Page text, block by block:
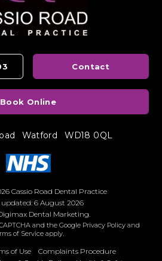
Contact
Book Online
Watford WD18 0QL
Cassio Road Dental Practice
updated: 6 August 2026
Dental Marketing
and the Google Privacy Policyand
of Service apply.
of Use
Complaints Procedure